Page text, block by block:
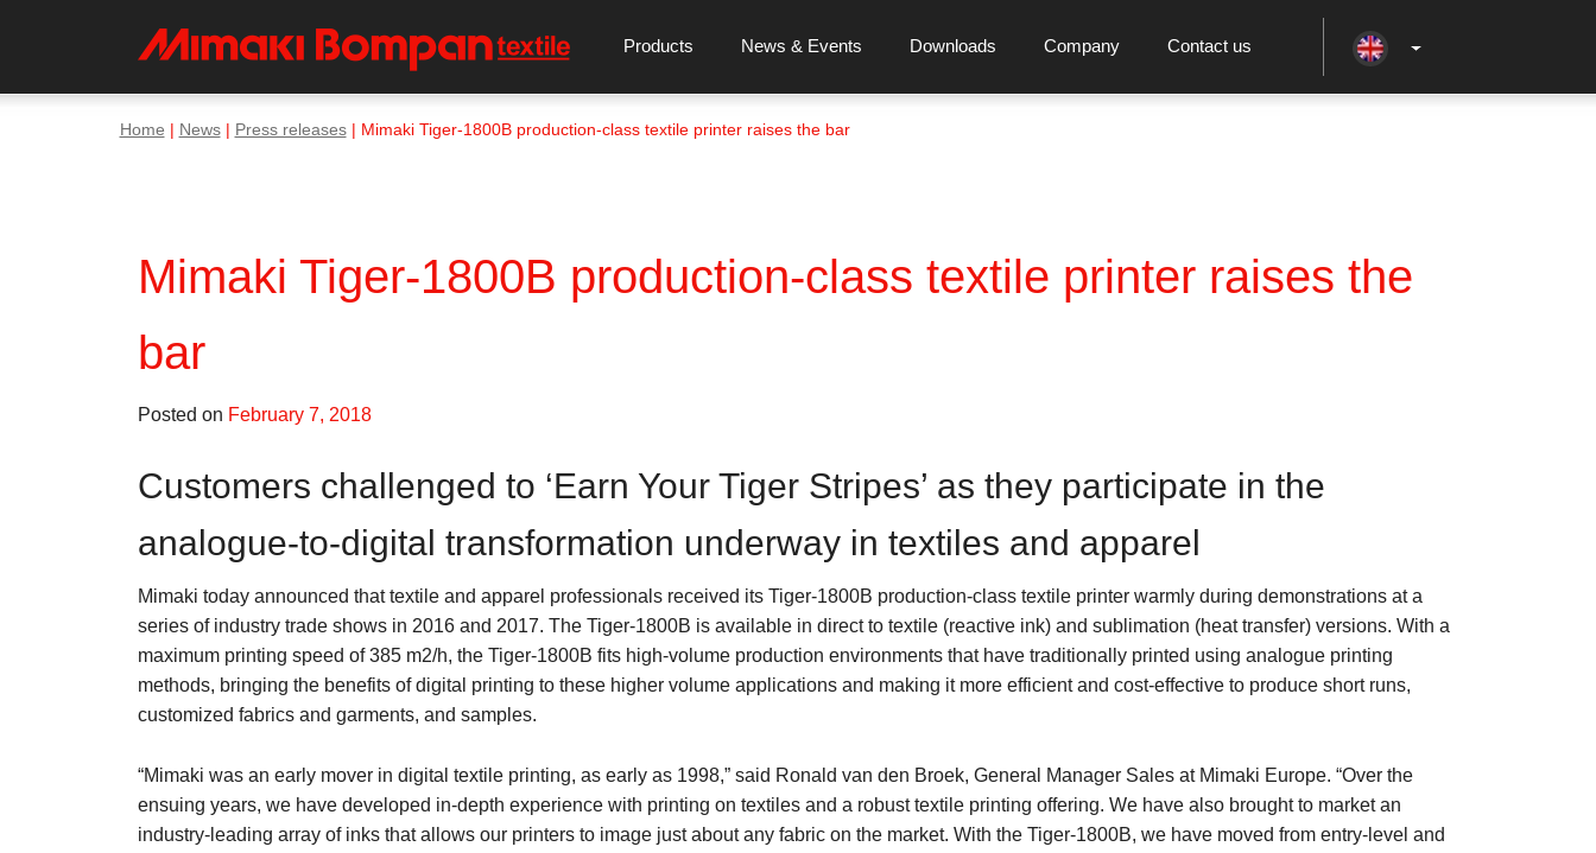
Products News & Events Downloads Company Contact us
Home News| Press releases| Mimaki Tiger-1800B production-class textile printer raises the bar
Mimaki Tiger-1800B production-class textile printer raises the
bar
Posted on February 7, 2018
Customers challenged to ‘Earn Your Tiger Stripes’ as they participate in the
analogue-to-digital transformation underway in textiles and apparel
Mimaki today announced that textile and apparel professionals received its Tiger-1800B production-class textile printer warmly during demonstrations at a
series of industry trade shows in 2016 and 2017. The Tiger-1800B is available in direct to textile (reactive ink) and sublimation (heat transfer) versions. With a
maximum printing speed of 385 m2/h, the Tiger-1800B fits high-volume production environments that have traditionally printed using analogue printing
methods, bringing the benefits of digital printing to these higher volume applications and making it more efficient and cost-effective to produce short runs,
customized fabrics and garments, and samples.
“Mimaki was an early mover in digital textile printing, as early as 1998,” said Ronald van den Broek, General Manager Sales at Mimaki Europe. “Over the
ensuing years, we have developed in-depth experience with printing on textiles and a robust textile printing offering. We have also brought to market an
industry-leading array of inks that allows our printers to image just about any fabric on the market. With the Tiger-1800B, we have moved from entry-level and